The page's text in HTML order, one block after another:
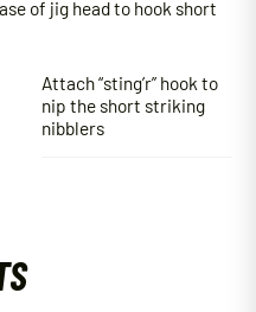
of jig head to hook short
Attach “sting’r” hook to
nip the short striking
nibblers